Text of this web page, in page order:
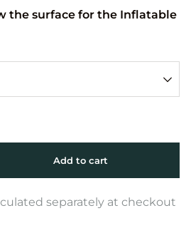
the surface for the Inflatable
separately at checkout